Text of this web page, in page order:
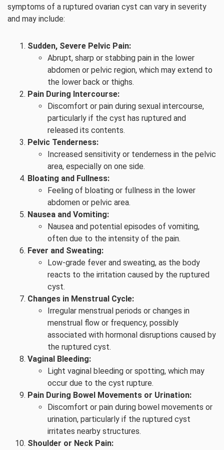
symptoms of a ruptured ovarian cyst can vary in severity
and may include:
Sudden, Severe Pelvic Pain:
Abrupt, sharp or stabbing pain in the lower
abdomen or pelvic region, which may extend to
the lower back or thighs.
Pain During Intercourse:
Discomfort or pain during sexual intercourse,
particularly if the cyst has ruptured and
released its contents.
Pelvic Tenderness:
Increased sensitivity or tenderness in the pelvic
area, especially on one side.
Bloating and Fullness:
Feeling of bloating or fullness in the lower
abdomen or pelvic area.
Nausea and Vomiting:
Nausea and potential episodes of vomiting,
often due to the intensity of the pain.
Fever and Sweating:
Low-grade fever and sweating, as the body
reacts to the irritation caused by the ruptured
cyst.
Changes in Menstrual Cycle:
Irregular menstrual periods or changes in
menstrual flow or frequency, possibly
associated with hormonal disruptions caused by
the ruptured cyst.
Vaginal Bleeding:
Light vaginal bleeding or spotting, which may
occur due to the cyst rupture.
Pain During Bowel Movements or Urination:
Discomfort or pain during bowel movements or
urination, particularly if the ruptured cyst
irritates nearby structures.
Shoulder or Neck Pain: